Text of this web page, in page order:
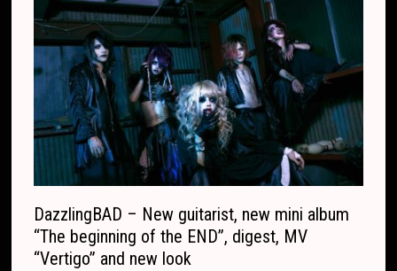
m
a
n
s
a
e
DazzlingBAD – New guitarist, new mini album
“The beginning of the END”, digest, MV
“Vertigo” and new look